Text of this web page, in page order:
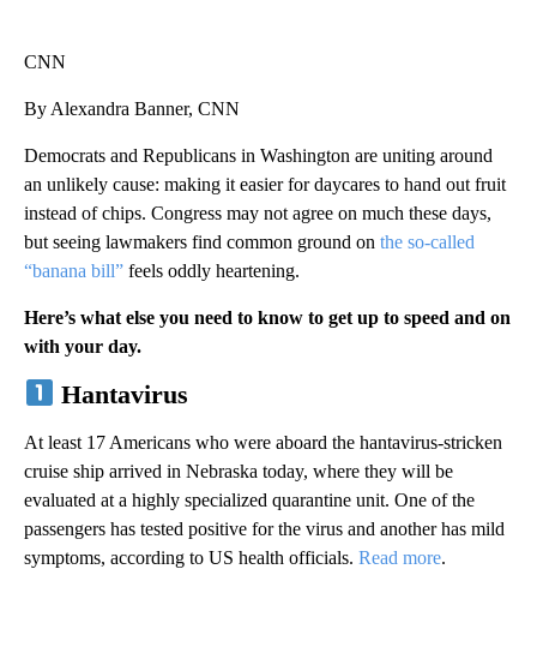
CNN
By Alexandra Banner, CNN
Democrats and Republicans in Washington are uniting around
an unlikely cause: making it easier for daycares to hand out fruit
instead of chips. Congress may not agree on much these days,
but seeing lawmakers find common ground on the so-called
“banana bill” feels oddly heartening.
Here’s what else you need to know to get up to speed and on
with your day.
Hantavirus
At least 17 Americans who were aboard the hantavirus-stricken
cruise ship arrived in Nebraska today, where they will be
evaluated at a highly specialized quarantine unit. One of the
passengers has tested positive for the virus and another has mild
symptoms, according to US health officials. Read more.